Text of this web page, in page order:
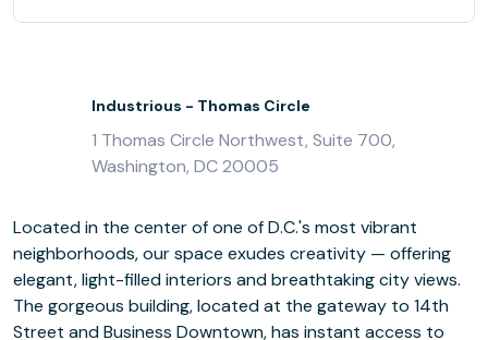
Industrious - Thomas Circle
1 Thomas Circle Northwest, Suite 700,
Washington, DC 20005
Located in the center of one of D.C.'s most vibrant
neighborhoods, our space exudes creativity — offering
elegant, light-filled interiors and breathtaking city views.
The gorgeous building, located at the gateway to 14th
Street and Business Downtown, has instant access to